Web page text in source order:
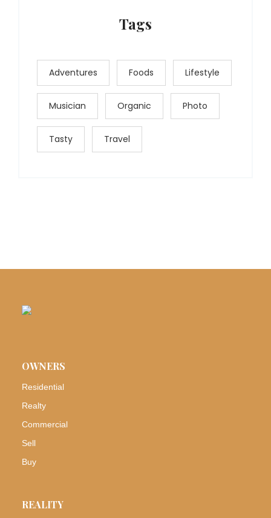
Tags
Adventures Foods Lifestyle
Musician Organic Photo
Tasty Travel
OWNERS
Residential
Realty
Commercial
Sell
Buy
REALITY